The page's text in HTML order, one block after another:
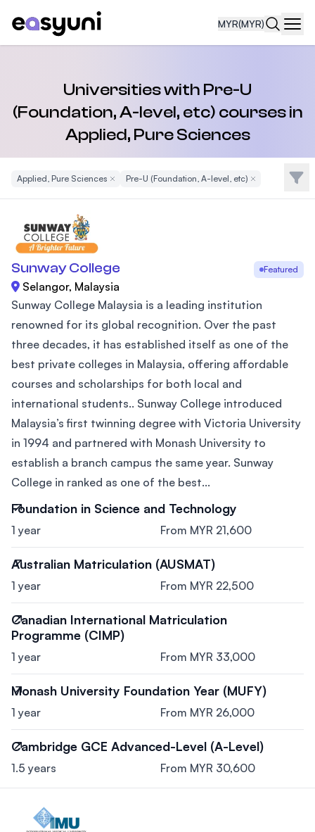
MYR(MYR)
Universities with Pre-U
(Foundation, A-level, etc) courses in
Applied, Pure Sciences
Applied, Pure Sciences Remove Filter
Pre-U (Foundation, A-level, etc) Remove FilterFilter
Sunway College Featured
Selangor, Malaysia
Sunway College Malaysia is a leading institution
renowned for its global recognition. Over the past
three decades, it has established itself as one of the
best private colleges in Malaysia, offering affordable
courses and scholarships for both local and
international students.. Sunway College introduced
Malaysia’s first twinning degree with Victoria University
in 1994 and partnered with Monash University to
establish a branch campus the same year. Sunway
College in ranked as one of the best...
Foundation in Science and Technology
1 year From MYR 21,600
Australian Matriculation (AUSMAT)
1 year From MYR 22,500
Canadian International Matriculation
Programme (CIMP)
1 year From MYR 33,000
Monash University Foundation Year (MUFY)
1 year From MYR 26,000
Cambridge GCE Advanced-Level (A-Level)
1.5 years From MYR 30,600